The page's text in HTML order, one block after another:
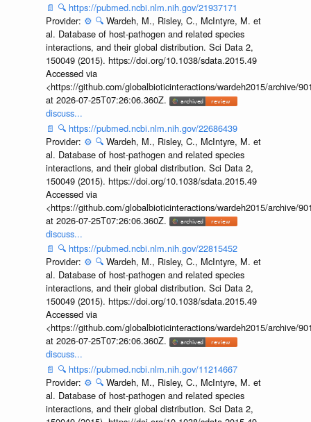
📄 🔍 https://pubmed.ncbi.nlm.nih.gov/21937171
Provider: ⚙️ 🔍 Wardeh, M., Risley, C., McIntyre, M. et
al. Database of host-pathogen and related species
interactions, and their global distribution. Sci Data 2,
150049 (2015). https://doi.org/10.1038/sdata.2015.49
Accessed via
<https://github.com/globalbioticinteractions/wardeh2015/archive/
at 2026-07-25T07:26:06.360Z.
discuss...
📄 🔍 https://pubmed.ncbi.nlm.nih.gov/22686439
Provider: ⚙️ 🔍 Wardeh, M., Risley, C., McIntyre, M. et
al. Database of host-pathogen and related species
interactions, and their global distribution. Sci Data 2,
150049 (2015). https://doi.org/10.1038/sdata.2015.49
Accessed via
<https://github.com/globalbioticinteractions/wardeh2015/archive/
at 2026-07-25T07:26:06.360Z.
discuss...
📄 🔍 https://pubmed.ncbi.nlm.nih.gov/22815452
Provider: ⚙️ 🔍 Wardeh, M., Risley, C., McIntyre, M. et
al. Database of host-pathogen and related species
interactions, and their global distribution. Sci Data 2,
150049 (2015). https://doi.org/10.1038/sdata.2015.49
Accessed via
<https://github.com/globalbioticinteractions/wardeh2015/archive/
at 2026-07-25T07:26:06.360Z.
discuss...
📄 🔍 https://pubmed.ncbi.nlm.nih.gov/11214667
Provider: ⚙️ 🔍 Wardeh, M., Risley, C., McIntyre, M. et
al. Database of host-pathogen and related species
interactions, and their global distribution. Sci Data 2,